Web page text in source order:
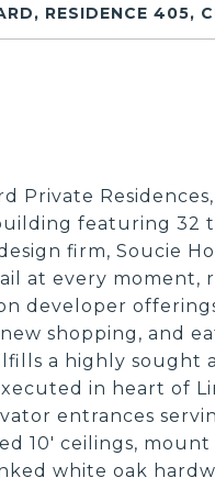
RESIDENCE 405,
Private
featuring 32
firm, Soucie
at every moment,
developer
shopping, and
a highly sought
in heart of
entrances
10' ceilings,
white oak